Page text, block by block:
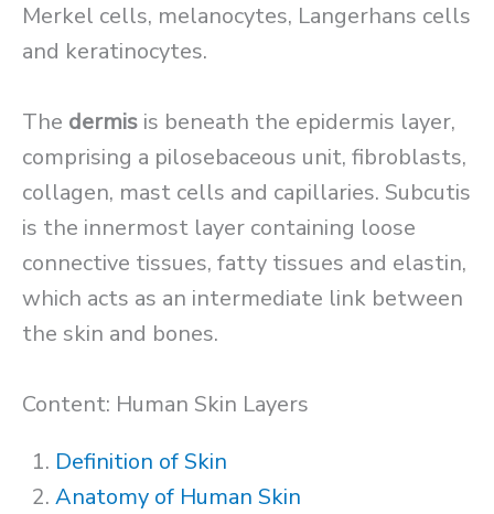
Merkel cells, melanocytes, Langerhans cells
and keratinocytes.
The dermis is beneath the epidermis layer,
comprising a pilosebaceous unit, fibroblasts,
collagen, mast cells and capillaries. Subcutis
is the innermost layer containing loose
connective tissues, fatty tissues and elastin,
which acts as an intermediate link between
the skin and bones.
Content: Human Skin Layers
Definition of Skin
Anatomy of Human Skin